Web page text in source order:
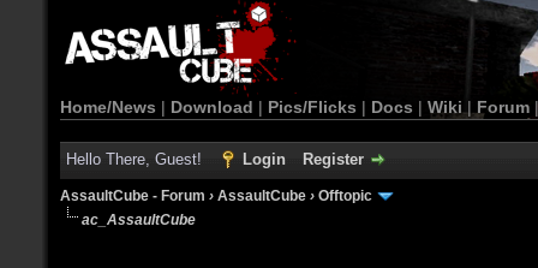
Home/News | Download | Pics/Flicks | Docs | Wiki | Forum
Hello There, Guest! Login Register
AssaultCube - Forum › AssaultCube › Offtopic
ac_AssaultCube